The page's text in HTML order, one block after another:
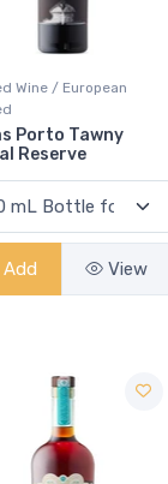
Wine / European
Porto Tawny
Reserve
Add View